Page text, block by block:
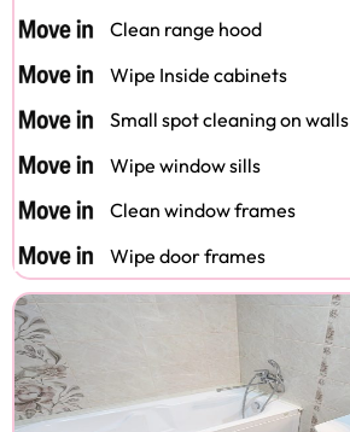
Clean range hood
Wipe Inside cabinets
Small spot cleaning on walls
Wipe window sills
Clean window frames
Wipe door frames